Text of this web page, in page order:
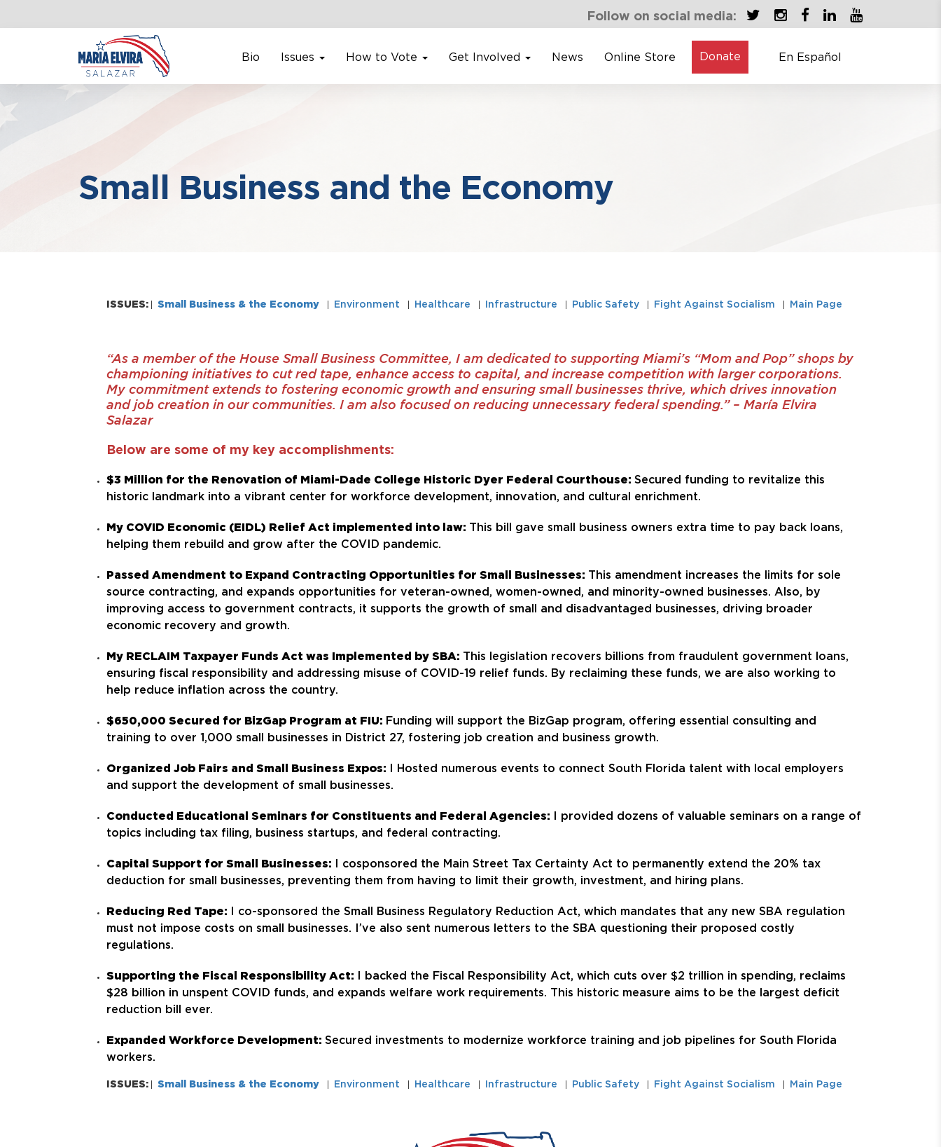
Follow on social media:
En Español
Donate
Bio Issues How to Vote Get Involved News Online Store
Small Business and the Economy
ISSUES: Small Business & the Economy Environment Healthcare Infrastructure Public Safety Fight Against Socialism Main Page
“As a member of the House Small Business Committee, I am dedicated to supporting Miami’s “Mom and Pop” shops by
championing initiatives to cut red tape, enhance access to capital, and increase competition with larger corporations.
My commitment extends to fostering economic growth and ensuring small businesses thrive, which drives innovation
and job creation in our communities. I am also focused on reducing unnecessary federal spending.” – María Elvira
Salazar
Below are some of my key accomplishments:
$3 Million for the Renovation of Miami-Dade College Historic Dyer Federal Courthouse: Secured funding to revitalize this
historic landmark into a vibrant center for workforce development, innovation, and cultural enrichment.
My COVID Economic (EIDL) Relief Act implemented into law:
This bill gave small business owners extra time to pay back loans,
helping them rebuild and grow after the COVID pandemic.
Passed Amendment to Expand Contracting Opportunities for Small Businesses:
This amendment increases the limits for sole
source contracting, and expands opportunities for veteran-owned, women-owned, and minority-owned businesses. Also, by
improving access to government contracts, it supports the growth of small and disadvantaged businesses, driving broader
economic recovery and growth.
My RECLAIM Taxpayer Funds Act was Implemented by SBA:
This legislation recovers billions from fraudulent government loans,
ensuring fiscal responsibility and addressing misuse of COVID-19 relief funds. By reclaiming these funds, we are also working to
help reduce inflation across the country.
$650,000 Secured for BizGap Program at FIU: Funding will support the BizGap program, offering essential consulting and
training to over 1,000 small businesses in District 27, fostering job creation and business growth.
Organized Job Fairs and Small Business Expos:
I Hosted numerous events to connect South Florida talent with local employers
and support the development of small businesses.
Conducted Educational Seminars for Constituents and Federal Agencies:
I provided dozens of valuable seminars on a range of
topics including tax filing, business startups, and federal contracting.
Capital Support for Small Businesses:
I cosponsored the Main Street Tax Certainty Act to permanently extend the 20% tax
deduction for small businesses, preventing them from having to limit their growth, investment, and hiring plans.
Reducing Red Tape:
I co-sponsored the Small Business Regulatory Reduction Act, which mandates that any new SBA regulation
must not impose costs on small businesses. I’ve also sent numerous letters to the SBA questioning their proposed costly
regulations.
Supporting the Fiscal Responsibility Act:
I backed the Fiscal Responsibility Act, which cuts over $2 trillion in spending, reclaims
$28 billion in unspent COVID funds, and expands welfare work requirements. This historic measure aims to be the largest deficit
reduction bill ever.
Expanded Workforce Development: Secured investments to modernize workforce training and job pipelines for South Florida
workers.
ISSUES: Small Business & the Economy Environment Healthcare Infrastructure Public Safety Fight Against Socialism Main Page